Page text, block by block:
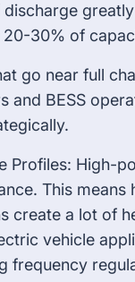
30% of
go near full
and BESS
Profiles: High-
This
create a lot of
vehicle
frequency